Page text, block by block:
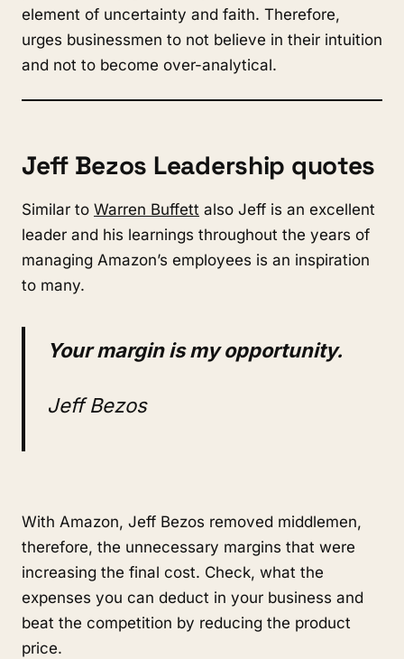
element of uncertainty and faith. Therefore,
urges businessmen to not believe in their intuition
and not to become over-analytical.
Jeff Bezos Leadership quotes
Similar to Warren Buffett also Jeff is an excellent
leader and his learnings throughout the years of
managing Amazon’s employees is an inspiration
to many.
Your margin is my opportunity.
Jeff Bezos
With Amazon, Jeff Bezos removed middlemen,
therefore, the unnecessary margins that were
increasing the final cost. Check, what the
expenses you can deduct in your business and
beat the competition by reducing the product
price.